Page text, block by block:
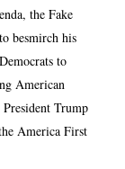
the Fake
besmirch his
to
American
Trump
America First